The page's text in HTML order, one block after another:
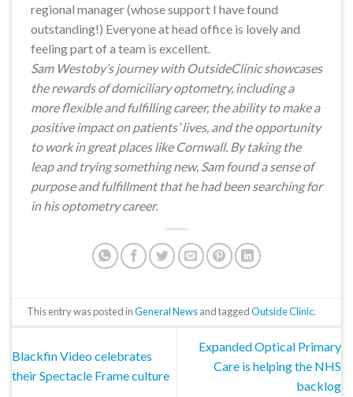
regional manager (whose support I have found
outstanding!) Everyone at head office is lovely and
feeling part of a team is excellent.
Sam Westoby’s journey with OutsideClinic showcases
the rewards of domiciliary optometry, including a
more flexible and fulfilling career, the ability to make a
positive impact on patients’ lives, and the opportunity
to work in great places like Cornwall. By taking the
leap and trying something new, Sam found a sense of
purpose and fulfillment that he had been searching for
in his optometry career.
This entry was posted inGeneral Newsand taggedOutside Clinic.
Blackfin Video celebrates
their Spectacle Frame culture
Expanded Optical Primary
Care is helping the NHS
backlog